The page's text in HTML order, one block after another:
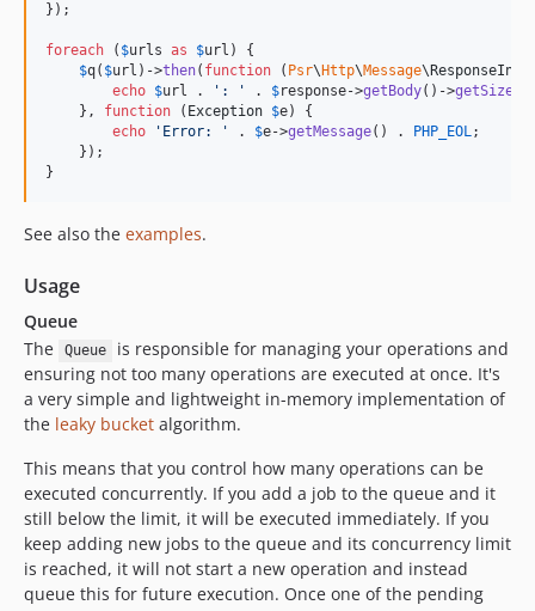
});
foreach ( $urls as $url ) {
$q( $url )->then( function ( Psr\ Http\Message\
echo $url . ' : ' . $response->getBody()->getSize
    },
function ( Exception $e) {
echo
' Error: ' . $e->getMessage() . PHP_EOL;
    });
}
See also the examples.
Usage
Queue
The
Queue
is responsible for managing your operations and
ensuring not too many operations are executed at once. It's
a very simple and lightweight in-memory implementation of
the leaky bucket algorithm.
This means that you control how many operations can be
executed concurrently. If you add a job to the queue and it
still below the limit, it will be executed immediately. If you
keep adding new jobs to the queue and its concurrency limit
is reached, it will not start a new operation and instead
queue this for future execution. Once one of the pending